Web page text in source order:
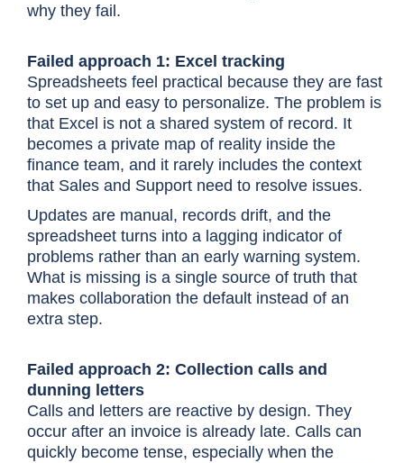
why they fail.
Failed approach 1: Excel tracking
Spreadsheets feel practical because they are fast
to set up and easy to personalize. The problem is
that Excel is not a shared system of record. It
becomes a private map of reality inside the
finance team, and it rarely includes the context
that Sales and Support need to resolve issues.
Updates are manual, records drift, and the
spreadsheet turns into a lagging indicator of
problems rather than an early warning system.
What is missing is a single source of truth that
makes collaboration the default instead of an
extra step.
Failed approach 2: Collection calls and
dunning letters
Calls and letters are reactive by design. They
occur after an invoice is already late. Calls can
quickly become tense, especially when the